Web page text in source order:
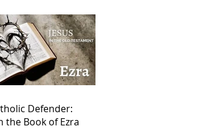
Defender:
the Book of Ezra